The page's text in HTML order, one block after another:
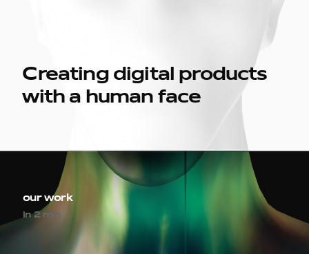
Creating digital products
with a human face
our work
in 2 min